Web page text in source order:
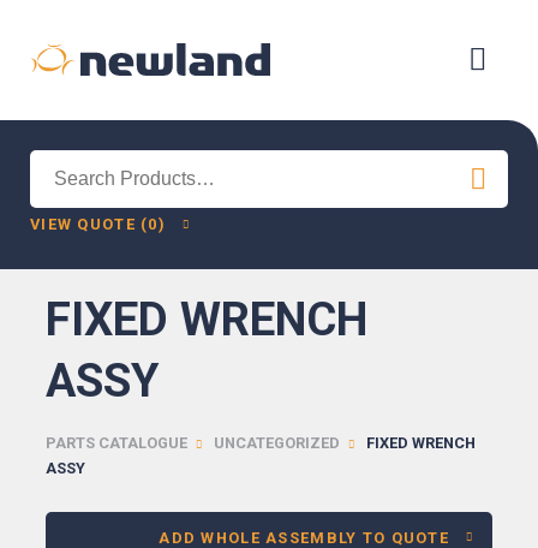
VIEW QUOTE (0)
FIXED WRENCH
ASSY
PARTS CATALOGUE UNCATEGORIZED
FIXED WRENCH
ASSY
ADD WHOLE ASSEMBLY TO QUOTE